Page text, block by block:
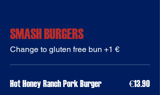
SMASH BURGERS
Change to gluten free bun +1 €
€13.90